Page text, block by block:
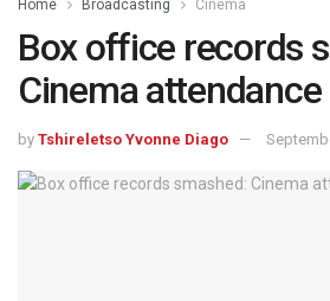
Home Broadcasting Cinema
Box office records
Cinema
by Tshireletso Yvonne Diago